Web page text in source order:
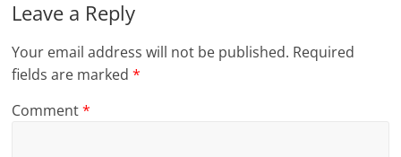
Leave a Reply
Your email address will not be published. Required
fields are marked*
Comment*